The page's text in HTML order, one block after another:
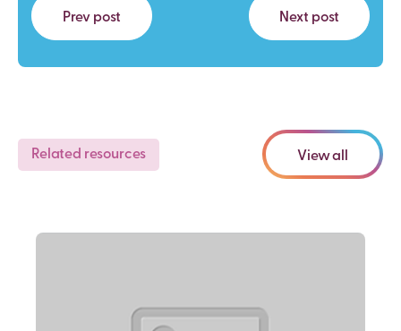
Prev post Next post
Related resources View all